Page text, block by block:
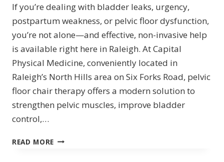
REAL
RESULTS
If you’re dealing with bladder leaks, urgency,
postpartum weakness, or pelvic floor dysfunction,
you’re not alone—and effective, non-invasive help
is available right here in Raleigh. At Capital
Physical Medicine, conveniently located in
Raleigh’s North Hills area on Six Forks Road, pelvic
floor chair therapy offers a modern solution to
strengthen pelvic muscles, improve bladder
control,…
READ MORE PELVIC